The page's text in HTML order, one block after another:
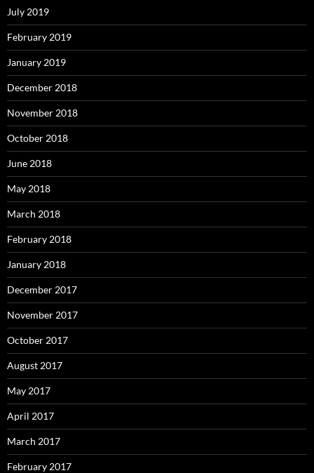
July 2019
February 2019
January 2019
December 2018
November 2018
October 2018
June 2018
May 2018
March 2018
February 2018
January 2018
December 2017
November 2017
October 2017
August 2017
May 2017
April 2017
March 2017
February 2017